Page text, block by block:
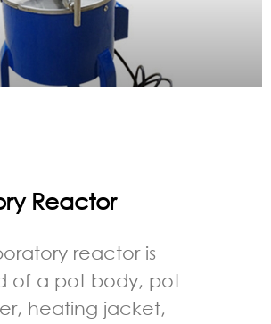
Reactor
reactor is
of a pot body, pot
heating jacket,